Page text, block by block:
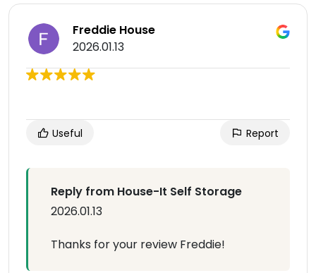
Freddie House
2026.01.13
Useful Report
Reply from House-It Self Storage
2026.01.13
Thanks for your review Freddie!